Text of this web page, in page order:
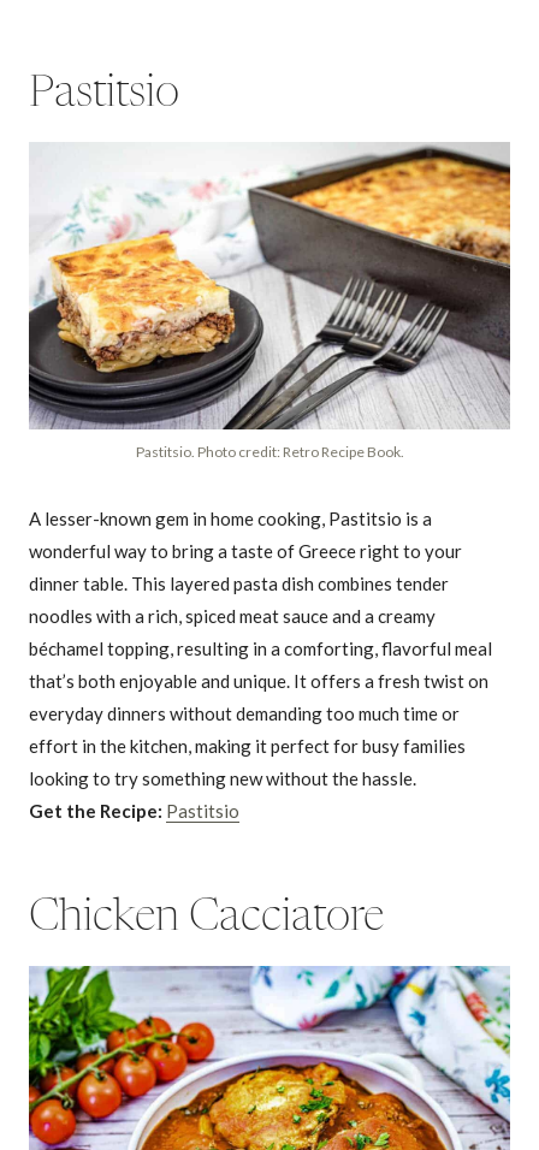
Pastitsio
Pastitsio. Photo credit: Retro Recipe Book.
A lesser-known gem in home cooking, Pastitsio is a
wonderful way to bring a taste of Greece right to your
dinner table. This layered pasta dish combines tender
noodles with a rich, spiced meat sauce and a creamy
béchamel topping, resulting in a comforting, flavorful meal
that’s both enjoyable and unique. It offers a fresh twist on
everyday dinners without demanding too much time or
effort in the kitchen, making it perfect for busy families
looking to try something new without the hassle.
Get the Recipe: Pastitsio
Chicken Cacciatore